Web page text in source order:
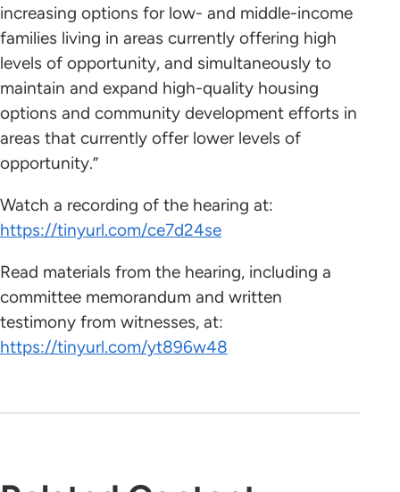
increasing options for low- and middle-income
families living in areas currently offering high
levels of opportunity, and simultaneously to
maintain and expand high-quality housing
options and community development efforts in
areas that currently offer lower levels of
opportunity.”
Watch a recording of the hearing at:
https://tinyurl.com/ce7d24se
Read materials from the hearing, including a
committee memorandum and written
testimony from witnesses, at:
https://tinyurl.com/yt896w48